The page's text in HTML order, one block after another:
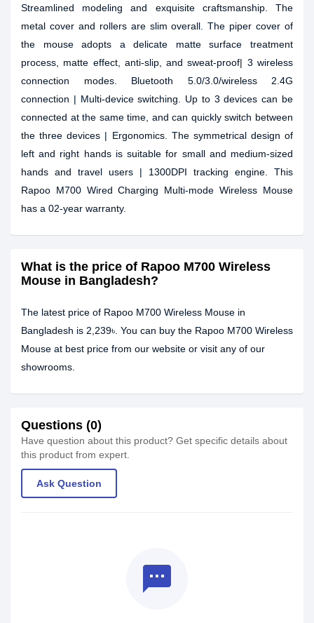
Streamlined modeling and exquisite craftsmanship. The
metal cover and rollers are slim overall. The piper cover of
the mouse adopts a delicate matte surface treatment
process, matte effect, anti-slip, and sweat-proof| 3 wireless
connection modes. Bluetooth 5.0/3.0/wireless 2.4G
connection | Multi-device switching. Up to 3 devices can be
connected at the same time, and can quickly switch between
the three devices | Ergonomics. The symmetrical design of
left and right hands is suitable for small and medium-sized
hands and travel users | 1300DPI tracking engine. This
Rapoo M700 Wired Charging Multi-mode Wireless Mouse
has a 02-year warranty.
What is the price of Rapoo M700 Wireless
Mouse in Bangladesh?
The latest price of Rapoo M700 Wireless Mouse in
Bangladesh is 2,239৳. You can buy the Rapoo M700 Wireless
Mouse at best price from our website or visit any of our
showrooms.
Questions (0)
Have question about this product? Get specific details about
this product from expert.
Ask Question
textsms